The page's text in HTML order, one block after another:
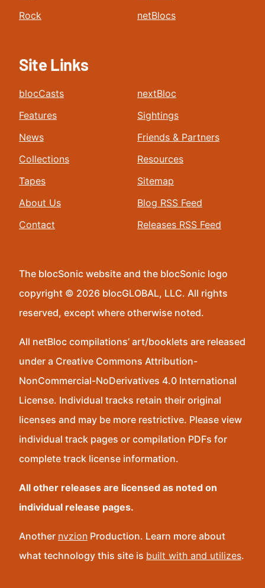
Rock
netBlocs
Site Links
blocCasts
Features
News
Collections
Tapes
About Us
Contact
nextBloc
Sightings
Friends & Partners
Resources
Sitemap
Blog RSS Feed
Releases RSS Feed
The blocSonic website and the blocSonic logo
copyright © 2026 blocGLOBAL, LLC. All rights
reserved, except where otherwise noted.
All netBloc compilations’ art/booklets are released
under a Creative Commons Attribution-
NonCommercial-NoDerivatives 4.0 International
License. Individual tracks retain their original
licenses and may be more restrictive. Please view
individual track pages or compilation PDFs for
complete track license information.
All other releases are licensed as noted on
individual release pages.
Another nvzion Production. Learn more about
what technology this site is built with and utilizes.